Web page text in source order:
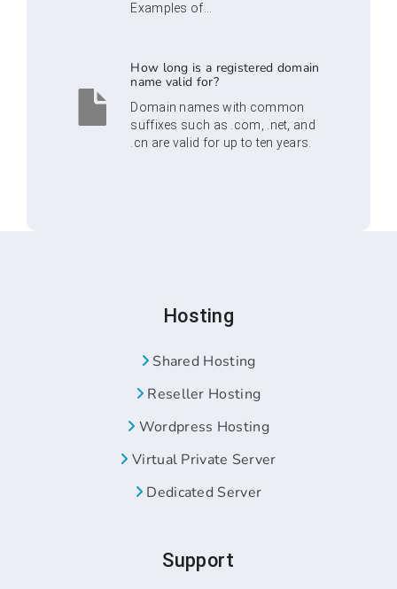
Examples of...
How long is a registered domain
name valid for?
Domain names with common
suffixes such as .com, .net, and
.cn are valid for up to ten years.
Hosting
Shared Hosting
Reseller Hosting
Wordpress Hosting
Virtual Private Server
Dedicated Server
Support